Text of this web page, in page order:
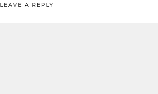
LEAVE A REPLY